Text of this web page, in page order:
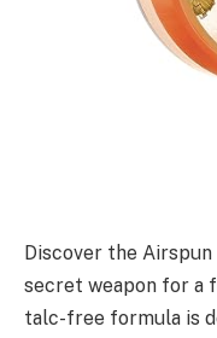
Discover the
secret weapon for a
talc-free formula is